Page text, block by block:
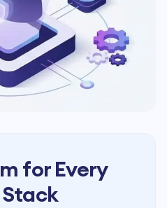
for Every